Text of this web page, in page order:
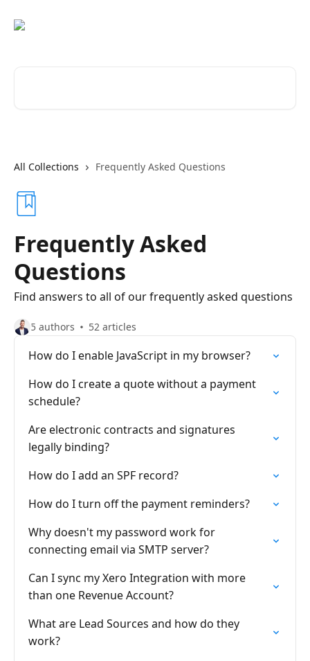
All Collections Frequently Asked Questions
Frequently Asked
Questions
Find answers to all of our frequently asked questions
5 authors 52 articles
How do I enable JavaScript in my browser?
How do I create a quote without a payment
schedule?
Are electronic contracts and signatures
legally binding?
How do I add an SPF record?
How do I turn off the payment reminders?
Why doesn't my password work for
connecting email via SMTP server?
Can I sync my Xero Integration with more
than one Revenue Account?
What are Lead Sources and how do they
work?